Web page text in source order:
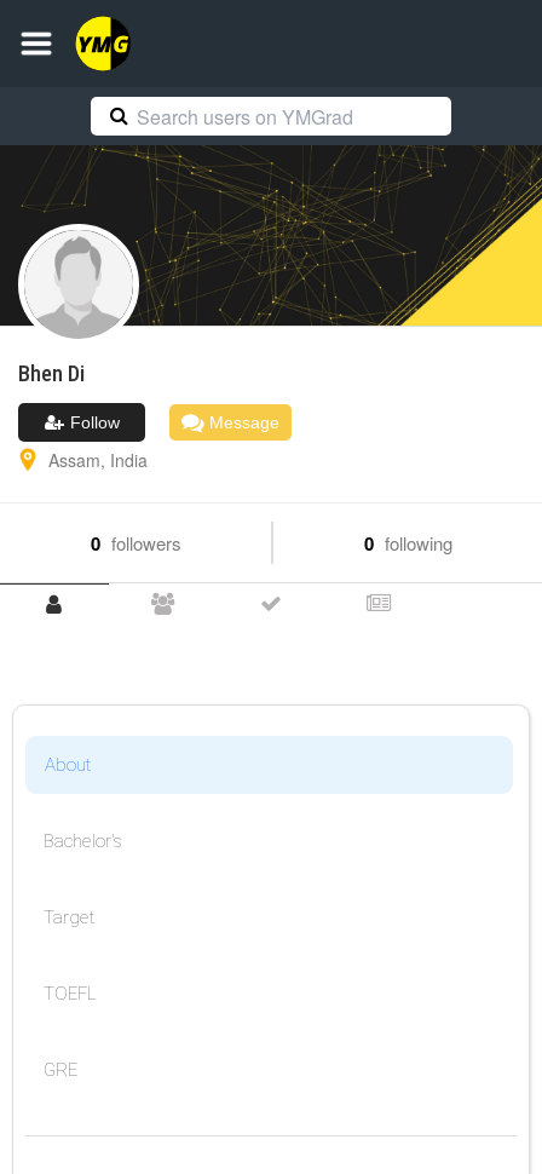
Bhen Di
Follow Message
Assam, India
0 followers 0 following
About
Bachelor's
Target
TOEFL
GRE